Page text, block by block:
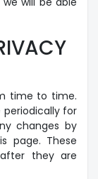
time to time.
periodically for
changes by
page. These
they are